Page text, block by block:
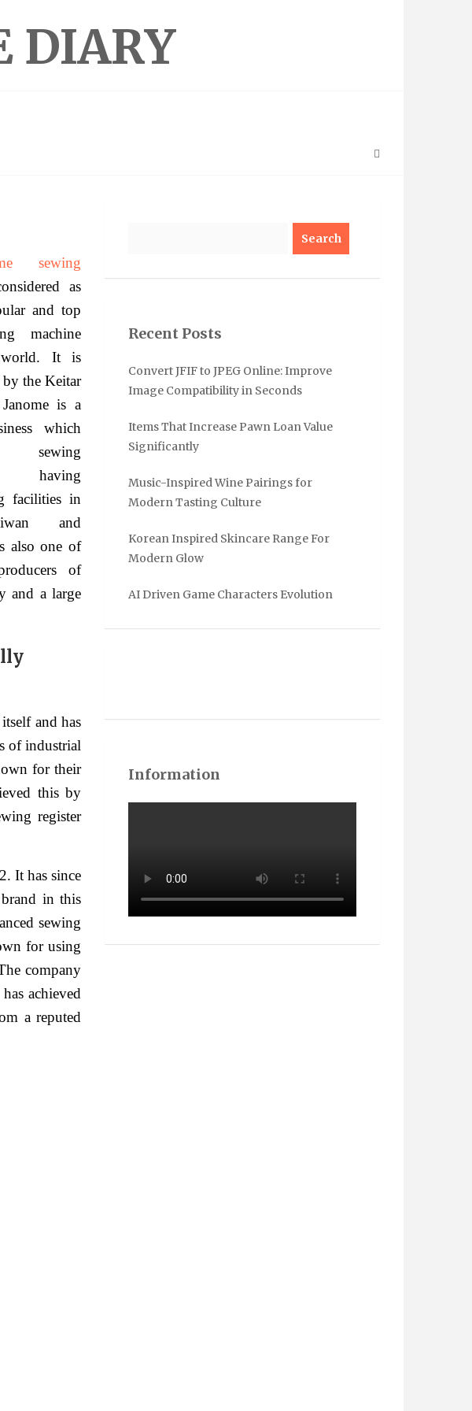
DIARY
sewing
as
and top
machine
It is
by the Keitar
is a
which
sewing
having
facilities in
and
also one of
of
and a large
and has
of industrial
for their
this by
register
It has since
in this
sewing
for using
company
achieved
a reputed
Recent Posts
Convert JFIF to JPEG Online: Improve
Image Compatibility in Seconds
Items That Increase Pawn Loan Value
Significantly
Music-Inspired Wine Pairings for
Modern Tasting Culture
Korean Inspired Skincare Range For
Modern Glow
AI Driven Game Characters Evolution
Information